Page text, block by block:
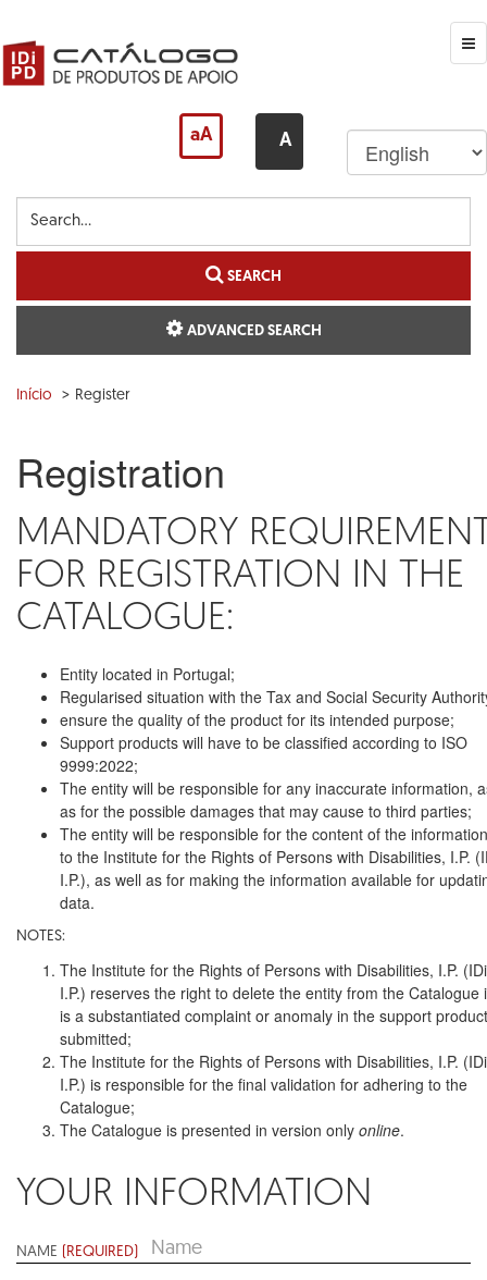
main
content
aA A
SEARCH
ADVANCED SEARCH
Início Register
Registration
MANDATORY
FOR REGISTRATION IN THE
CATALOGUE:
Entity located in Portugal;
Regularised situation with the Tax and Social Security
ensure the quality of the product for its intended purpose;
Support products will have to be classified according to ISO
9999:2022;
The entity will be responsible for any inaccurate information,
as for the possible damages that may cause to third parties;
The entity will be responsible for the content of the
to the Institute for the Rights of Persons with Disabilities, I.P.
I.P.), as well as for making the information available for
data.
NOTES:
The Institute for the Rights of Persons with Disabilities, I.P.
I.P.) reserves the right to delete the entity from the Catalogue
is a substantiated complaint or anomaly in the support
submitted;
The Institute for the Rights of Persons with Disabilities, I.P.
I.P.) is responsible for the final validation for adhering to the
Catalogue;
The Catalogue is presented in version only online.
YOUR INFORMATION
NAME (REQUIRED)